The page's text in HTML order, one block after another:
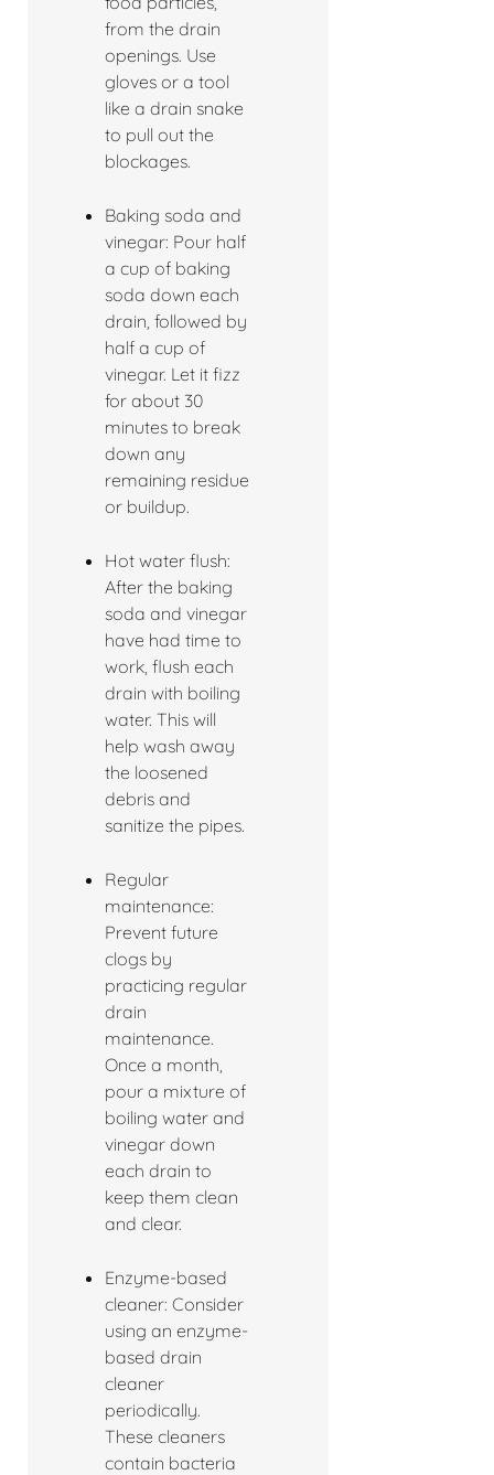
from the drain
openings. Use
gloves or a tool
like a drain snake
to pull out the
blockages.
Baking soda and
vinegar: Pour half
a cup of baking
soda down each
drain, followed by
half a cup of
vinegar. Let it fizz
for about 30
minutes to break
down any
remaining residue
or buildup.
Hot water flush:
After the baking
soda and vinegar
have had time to
work, flush each
drain with boiling
water. This will
help wash away
the loosened
debris and
sanitize the pipes.
Regular
maintenance:
Prevent future
clogs by
practicing regular
drain
maintenance.
Once a month,
pour a mixture of
boiling water and
vinegar down
each drain to
keep them clean
and clear.
Enzyme-based
cleaner: Consider
using an enzyme-
based drain
cleaner
periodically.
These cleaners
contain bacteria